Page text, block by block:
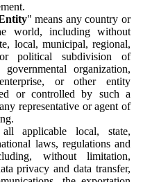
" means any country or
world, including without
local, municipal, regional,
political subdivision of
governmental organization,
or other entity
or controlled by such a
representative or agent of
applicable local, state,
laws, regulations and
without limitation,
privacy and data transfer,